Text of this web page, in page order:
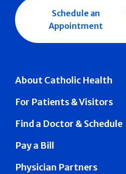
About Catholic Health
For Patients & Visitors
Find a Doctor & Schedule
Pay a Bill
Physician Partners
Schedule an
Appointment